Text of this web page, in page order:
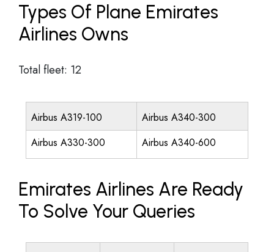
Types Of Plane Emirates
Airlines Owns
Total fleet: 12
Airbus A319-100
Airbus A340-300
Airbus A330-300
Airbus A340-600
Emirates Airlines Are Ready
To Solve Your Queries